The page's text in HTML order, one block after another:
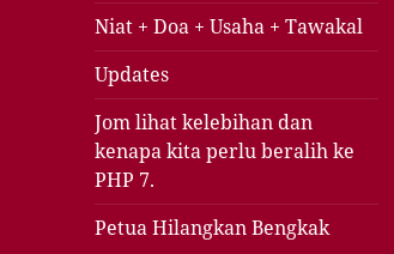
Niat + Doa + Usaha + Tawakal
Updates
Jom lihat kelebihan dan
kenapa kita perlu beralih ke
PHP 7.
Petua Hilangkan Bengkak